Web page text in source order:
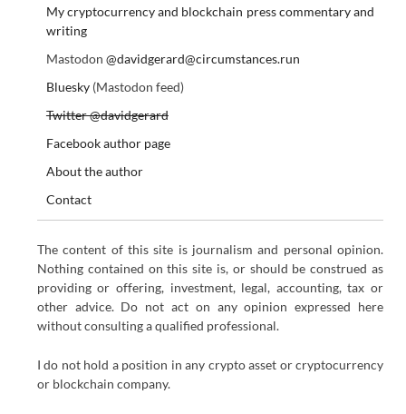
My cryptocurrency and blockchain press commentary and
writing
Mastodon @davidgerard@circumstances.run
Bluesky(Mastodon feed)
Twitter @davidgerard
Facebook author page
About the author
Contact
The content of this site is journalism and personal opinion.
Nothing contained on this site is, or should be construed as
providing or offering, investment, legal, accounting, tax or
other advice. Do not act on any opinion expressed here
without consulting a qualified professional.
I do not hold a position in any crypto asset or cryptocurrency
or blockchain company.